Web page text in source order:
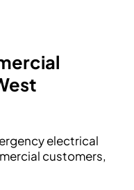
electrical
customers,